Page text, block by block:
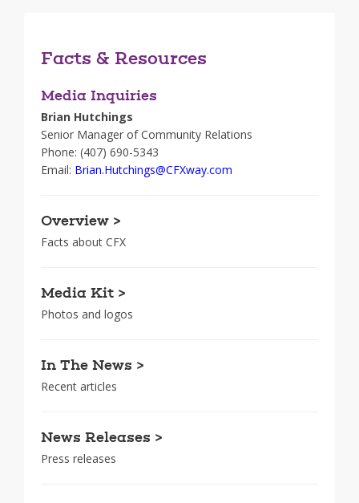
Facts & Resources
Media Inquiries
Brian Hutchings
Senior Manager of Community Relations
Phone: (407) 690-5343
Email: Brian.Hutchings@CFXway.com
Overview >
Facts about CFX
Media Kit >
Photos and logos
In The News >
Recent articles
News Releases >
Press releases